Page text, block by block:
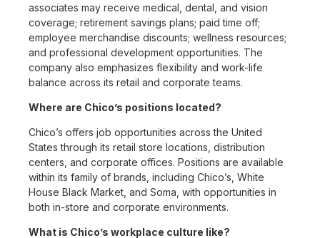
associates may receive medical, dental, and vision
coverage; retirement savings plans; paid time off;
employee merchandise discounts; wellness resources;
and professional development opportunities. The
company also emphasizes flexibility and work-life
balance across its retail and corporate teams.
Where are Chico’s positions located?
Chico’s offers job opportunities across the United
States through its retail store locations, distribution
centers, and corporate offices. Positions are available
within its family of brands, including Chico’s, White
House Black Market, and Soma, with opportunities in
both in-store and corporate environments.
What is Chico’s workplace culture like?